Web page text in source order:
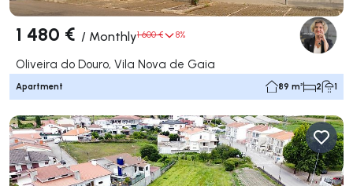
1 480 € / Monthly1 600 € 8%
Oliveira do Douro, Vila Nova de Gaia
Apartment 89 m² 2 1